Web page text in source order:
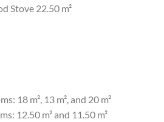
Stove 22.50 m²
18 m², 13 m², and 20 m²
12.50 m² and 11.50 m²